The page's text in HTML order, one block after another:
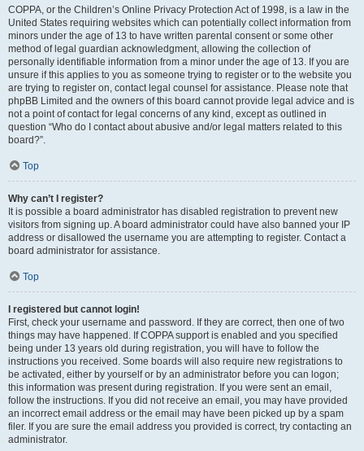
COPPA, or the Children’s Online Privacy Protection Act of 1998, is a law in the
United States requiring websites which can potentially collect information from
minors under the age of 13 to have written parental consent or some other
method of legal guardian acknowledgment, allowing the collection of
personally identifiable information from a minor under the age of 13. If you are
unsure if this applies to you as someone trying to register or to the website you
are trying to register on, contact legal counsel for assistance. Please note that
phpBB Limited and the owners of this board cannot provide legal advice and is
not a point of contact for legal concerns of any kind, except as outlined in
question “Who do I contact about abusive and/or legal matters related to this
board?”.
Top
Why can’t I register?
It is possible a board administrator has disabled registration to prevent new
visitors from signing up. A board administrator could have also banned your IP
address or disallowed the username you are attempting to register. Contact a
board administrator for assistance.
Top
I registered but cannot login!
First, check your username and password. If they are correct, then one of two
things may have happened. If COPPA support is enabled and you specified
being under 13 years old during registration, you will have to follow the
instructions you received. Some boards will also require new registrations to
be activated, either by yourself or by an administrator before you can logon;
this information was present during registration. If you were sent an email,
follow the instructions. If you did not receive an email, you may have provided
an incorrect email address or the email may have been picked up by a spam
filer. If you are sure the email address you provided is correct, try contacting an
administrator.